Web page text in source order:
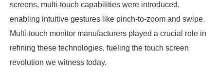
screens, multi-touch capabilities were introduced,
enabling intuitive gestures like pinch-to-zoom and swipe.
Multi-touch monitor manufacturers played a crucial role in
refining these technologies, fueling the touch screen
revolution we witness today.